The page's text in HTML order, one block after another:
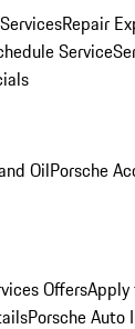
Repair
Service
OilPorsche
OffersApply
Porsche Auto